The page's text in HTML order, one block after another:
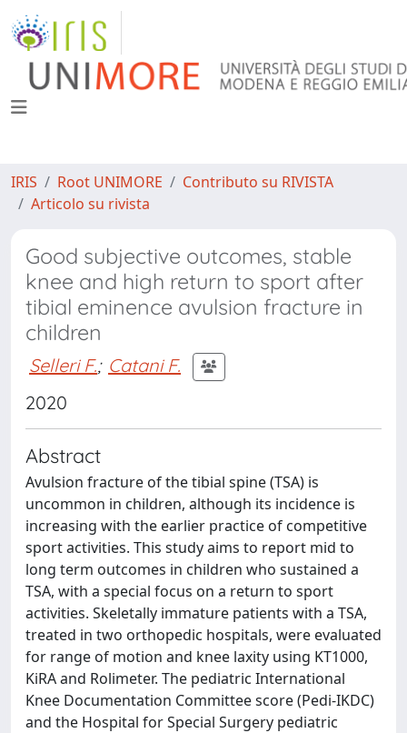
IRIS Root UNIMORE
Contributo su RIVISTA
Articolo su rivista
Good subjective outcomes, stable
knee and high return to sport after
tibial eminence avulsion fracture in
children
Selleri F.; Catani F.
2020
Abstract
Avulsion fracture of the tibial spine (TSA) is
uncommon in children, although its incidence is
increasing with the earlier practice of competitive
sport activities. This study aims to report mid to
long term outcomes in children who sustained a
TSA, with a special focus on a return to sport
activities. Skeletally immature patients with a TSA,
treated in two orthopedic hospitals, were evaluated
for range of motion and knee laxity using KT1000,
KiRA and Rolimeter. The pediatric International
Knee Documentation Committee score (Pedi-IKDC)
and the Hospital for Special Surgery pediatric